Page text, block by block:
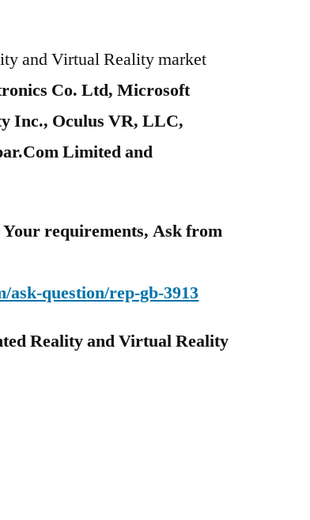
and Virtual Reality market
Co. Ltd, Microsoft
Inc., Oculus VR, LLC,
Limited and
requirements, Ask from
question/rep-gb-3913
Reality and Virtual Reality